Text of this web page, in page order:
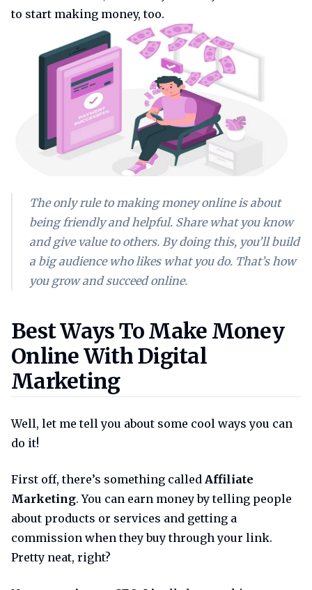
to start making money, too.
The only rule to making money online is about
being friendly and helpful. Share what you know
and give value to others. By doing this, you’ll build
a big audience who likes what you do. That’s how
you grow and succeed online.
Best ways to make money
Best Ways To Make Money
Online With Digital
Marketing
Well, let me tell you about some cool ways you can
do it!
First off, there’s something called Affiliate
Marketing. You can earn money by telling people
about products or services and getting a
commission when they buy through your link.
Pretty neat, right?